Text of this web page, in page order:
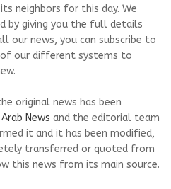
neighbors for this day. We
by giving you the full details
our news, you can subscribe to
our different systems to
original news has been
Arab News and the editorial team
it and it has been modified,
transferred or quoted from
this news from its main source.